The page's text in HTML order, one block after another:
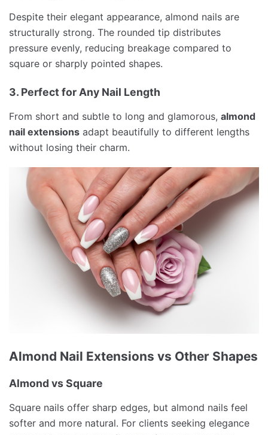
Despite their elegant appearance, almond nails are
structurally strong. The rounded tip distributes
pressure evenly, reducing breakage compared to
square or sharply pointed shapes.
3. Perfect for Any Nail Length
From short and subtle to long and glamorous, almond
nail extensions adapt beautifully to different lengths
without losing their charm.
Almond Nail Extensions vs Other Shapes
Almond vs Square
Square nails offer sharp edges, but almond nails feel
softer and more natural. For clients seeking elegance